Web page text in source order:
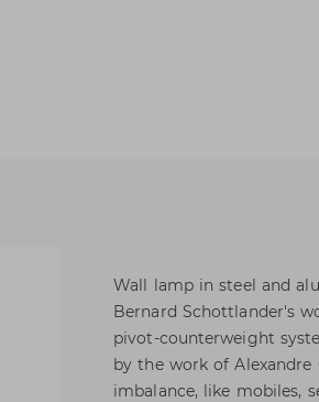
Wall lamp in steel and
Bernard Schottlander's
pivot-counterweight
by the work of
imbalance, like mobiles,